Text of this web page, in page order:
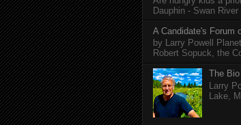
Dauphin - Swan River
A Candidate's Forum
by Larry Powell
Robert Sopuck, the
The
Larry
Lake,